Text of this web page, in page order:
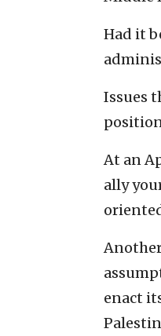
Had it
Issues
At an
ally
enact